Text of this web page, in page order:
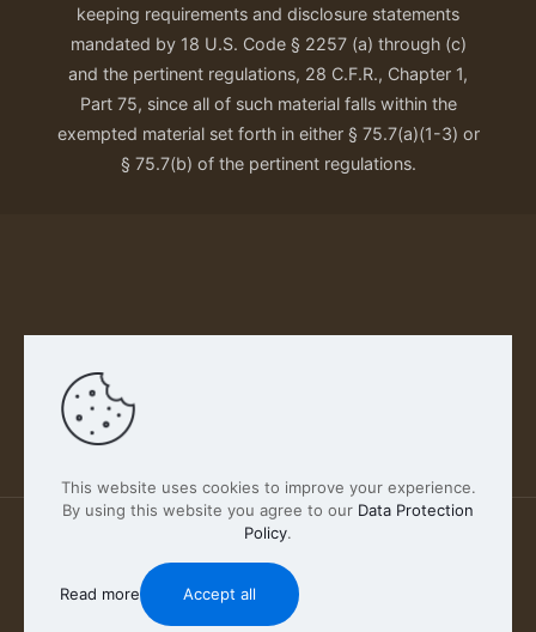
keeping requirements and disclosure statements
mandated by 18 U.S. Code § 2257 (a) through (c)
and the pertinent regulations, 28 C.F.R., Chapter 1,
Part 75, since all of such material falls within the
exempted material set forth in either § 75.7(a)(1-3) or
§ 75.7(b) of the pertinent regulations.
Our Privacy Policy
2026 FABSCOUT ENTERTAINMENT INC | All Rights
Reserved
This website uses cookies to improve your experience.
By using this website you agree to our Data Protection
Policy.
Read more Accept all